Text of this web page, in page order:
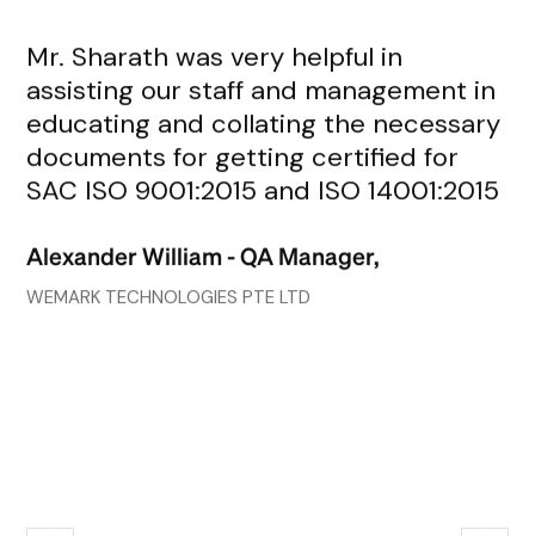
Mr. Sharath was very helpful in
assisting our staff and management in
educating and collating the necessary
documents for getting certified for
SAC ISO 9001:2015 and ISO 14001:2015
Alexander William - QA Manager,
WEMARK TECHNOLOGIES PTE LTD